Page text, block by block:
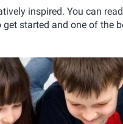
inspired. You can
get started and one of